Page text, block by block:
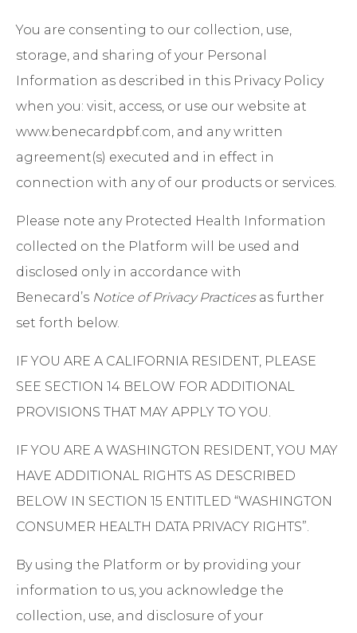
You are consenting to our collection, use,
storage, and sharing of your Personal
Information as described in this Privacy Policy
when you: visit, access, or use our website at
www.benecardpbf.com, and any written
agreement(s) executed and in effect in
connection with any of our products or services.
Please note any Protected Health Information
collected on the Platform will be used and
disclosed only in accordance with
Benecard’s Notice of Privacy Practicesas further
set forth below.
IF YOU ARE A CALIFORNIA RESIDENT, PLEASE
SEE SECTION 14 BELOW FOR ADDITIONAL
PROVISIONS THAT MAY APPLY TO YOU.
IF YOU ARE A WASHINGTON RESIDENT, YOU MAY
HAVE ADDITIONAL RIGHTS AS DESCRIBED
BELOW IN SECTION 15 ENTITLED “WASHINGTON
CONSUMER HEALTH DATA PRIVACY RIGHTS”.
By using the Platform or by providing your
information to us, you acknowledge the
collection, use, and disclosure of your